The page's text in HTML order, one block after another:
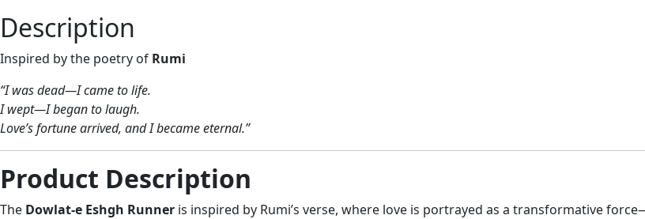
Description
Inspired by the poetry of Rumi
“I was dead—I came to life.
I wept—I began to laugh.
Love’s fortune arrived, and I became eternal.”
Product Description
The Dowlat-e Eshgh Runner is inspired by Rumi’s verse, where love is portrayed as a transformative